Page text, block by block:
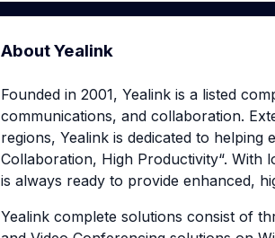
About Yealink
Founded in 2001, Yealink is a listed
communications, and collaboration.
regions, Yealink is dedicated to
Collaboration, High Productivity“. With
is always ready to provide enhanced,
Yealink complete solutions consist of